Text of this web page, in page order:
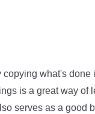
what's done
is a great way of
serves as a good